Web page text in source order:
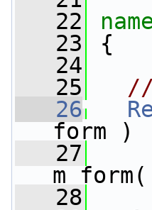
   22
   23
{
   24
   25
   26
form )
   27
   28